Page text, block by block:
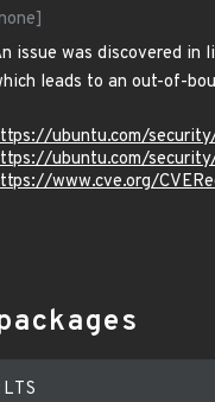
issue was discovered in
leads to an out-of-
ubuntu.com/
ubuntu.com/
www.cve.org/